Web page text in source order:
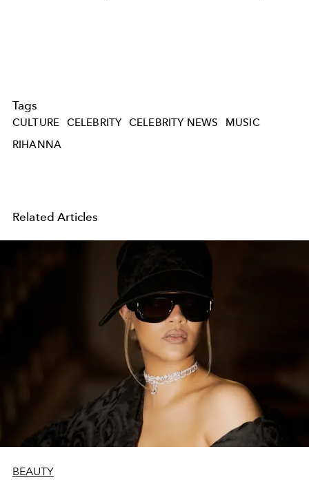
Tags
CULTURE CELEBRITY CELEBRITY NEWS
MUSIC
RIHANNA
Related Articles
BEAUTY